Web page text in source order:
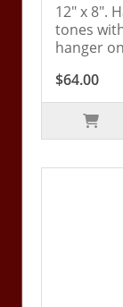
12" x 8".
tones
hanger
$64.00